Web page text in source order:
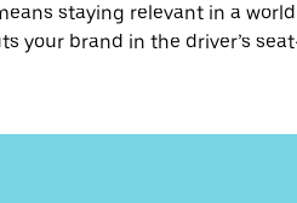
staying relevant in a
your brand in the driver’s